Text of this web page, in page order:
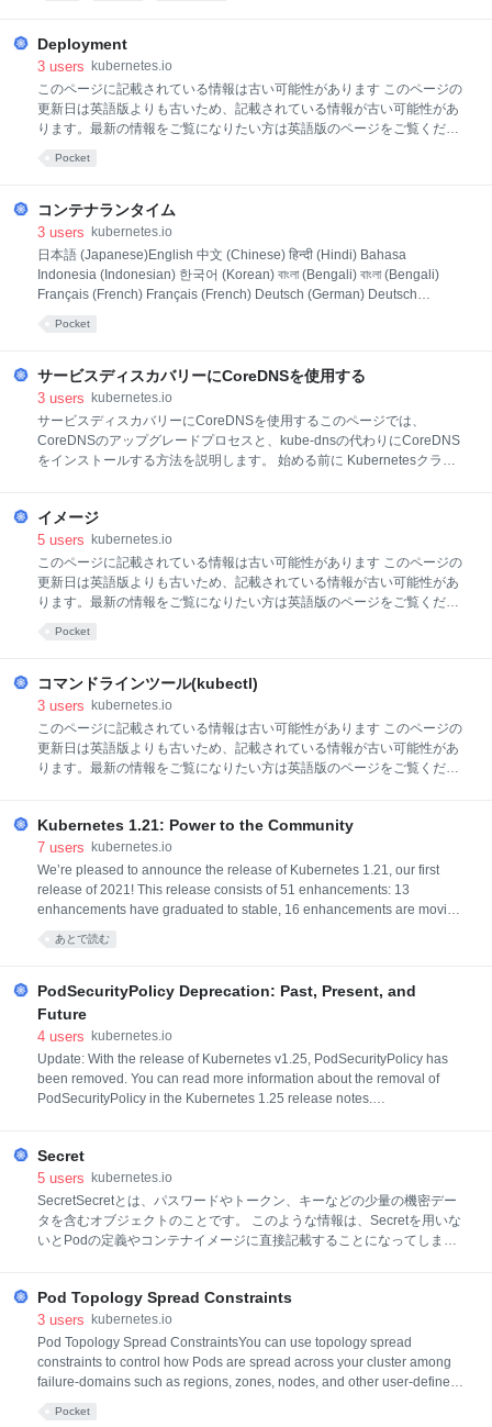
Deployment
3 users
kubernetes.io
このページに記載されている情報は古い可能性があります このページの
更新日は英語版よりも古いため、記載されている情報が古い可能性があ
ります。最新の情報をご覧になりたい方は英語版のページをご覧くださ
態を理想的な状態に変更します。Deploymentを定義することによって、
新しいReplicaSetを作成したり、既存のDeploymentを削除して新しい
Deploymentで全てのリソースを適用できます。 ユースケース以下の項
目はDeploymentの典型的なユースケースです。 ReplicaSetをロールア
ウトするためにDeployme
Pocket
コンテナランタイム
3 users
kubernetes.io
日本語 (Japanese)English 中文 (Chinese) हिन्दी (Hindi) Bahasa
Indonesia (Indonesian) 한국어 (Korean) বাংলা (Bengali) বাংলা (Bengali)
Français (French) Français (French) Deutsch (German) Deutsch
(Ukrai
Pocket
サービスディスカバリーにCoreDNSを使用する
3 users
kubernetes.io
サービスディスカバリーにCoreDNSを使用するこのページでは、
CoreDNSのアップグレードプロセスと、kube-dnsの代わりにCoreDNS
をインストールする方法を説明します。 始める前に Kubernetesクラス
ントロールプレーンのホストとして動作していない少なくとも2つのノ
ードを持つクラスターで実行することをおすすめします。 まだクラスタ
ーがない場合、minikubeを使って作成するか、 以下のいずれかの
Kubernetesプレイグラウンドも使用できます: KillercodaKodeKloudPlay
with Kubernetes作業するKubernetesサーバーは次のバージョン以降の
イメージ
5 users
kubernetes.io
このページに記載されている情報は古い可能性があります このページの
更新日は英語版よりも古いため、記載されている情報が古い可能性があ
ります。最新の情報をご覧になりたい方は英語版のページをご覧くださ
バンドルで、動作するためのランタイム環境が明確に規定されているの
が特徴です。 通常、アプリケーションのコンテナイメージを作成してレ
ジストリに格納し、その後、Podから参照します。 このページでは、コ
ンテナイメージの概要について説明します。 イメージ名コンテナイメー
ジは通常、pause、example/mycontainer、またはkube-apiserverのよう
Pocket
コマンドラインツール(kubectl)
3 users
kubernetes.io
このページに記載されている情報は古い可能性があります このページの
更新日は英語版よりも古いため、記載されている情報が古い可能性があ
ります。最新の情報をご覧になりたい方は英語版のページをご覧くださ
るためのコマンドラインツールです。 このツールの名前は、kubectl で
す。 kubectlコマンドラインツールを使うと、Kubernetesクラスターを
制御できます。環境設定のために、kubectlは、$HOME/.kubeディレク
トリにあるconfigという名前のファイルを探します。他のkubeconfigフ
ァイルは、KUBECONFIG環境変数を設定するか、--kubeconfigフラグを
Kubernetes 1.21: Power to the Community
7 users
kubernetes.io
We’re pleased to announce the release of Kubernetes 1.21, our first
release of 2021! This release consists of 51 enhancements: 13
enhancements have graduated to stable, 16 enhancements are moving
to beta, 20 enhancements are entering alpha, and 2 features have been
deprecated. This release cycle, we saw a major shift in ownership of
あとで読む
PodSecurityPolicy Deprecation: Past, Present, and
Future
4 users
kubernetes.io
Update: With the release of Kubernetes v1.25, PodSecurityPolicy has
been removed. You can read more information about the removal of
PodSecurityPolicy in the Kubernetes 1.25 release notes.
doesn’t change anything else. PodSecurityPolicy will continue to be f
Secret
5 users
kubernetes.io
SecretSecretとは、パスワードやトークン、キーなどの少量の機密デー
タを含むオブジェクトのことです。 このような情報は、Secretを用いな
いとPodの定義やコンテナイメージに直接記載することになってしまう
するPodとは独立して作成することができ、 Podの作成、閲覧、編集と
いったワークフローの中でSecret(およびそのデータ)が漏洩する危険性
が低くなるためです。 また、Kubernetesやクラスター内で動作するアプ
リケーションは、不揮発性ストレージに機密データを書き込まないよう
にするなど、Secretで追加の予防措置を取ることができます。 Secrets
す。 注意
Pod Topology Spread Constraints
3 users
kubernetes.io
Pod Topology Spread ConstraintsYou can use topology spread
constraints to control how Pods are spread across your cluster among
failure-domains such as regions, zones, nodes, and other user-defined
Pocket